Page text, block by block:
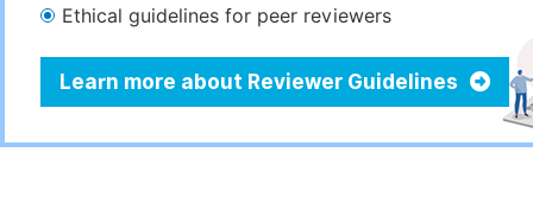
Ethical guidelines for peer reviewers
Learn more about Reviewer Guidelines